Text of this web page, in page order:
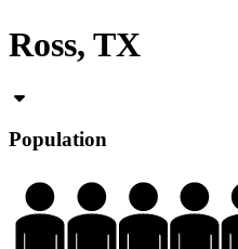
Ross, TX
Population